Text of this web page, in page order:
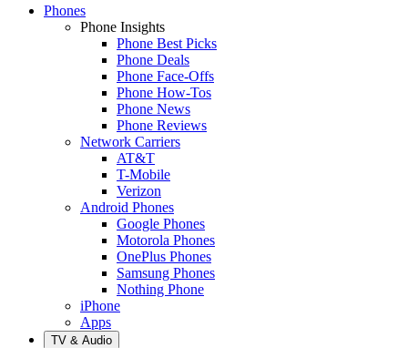
Phones
Phone Insights
Phone Best Picks
Phone Deals
Phone Face-Offs
Phone How-Tos
Phone News
Phone Reviews
Network Carriers
AT&T
T-Mobile
Verizon
Android Phones
Google Phones
Motorola Phones
OnePlus Phones
Samsung Phones
Nothing Phone
iPhone
Apps
TV & Audio